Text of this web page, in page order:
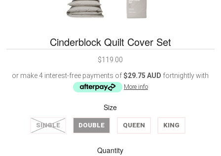
Cinderblock Quilt Cover Set
$119.00
or make 4 interest-free payments of $29.75 AUD fortnightly with
More info
Size
SINGLE DOUBLE QUEEN KING
Quantity